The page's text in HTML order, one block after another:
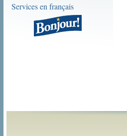
Services en français